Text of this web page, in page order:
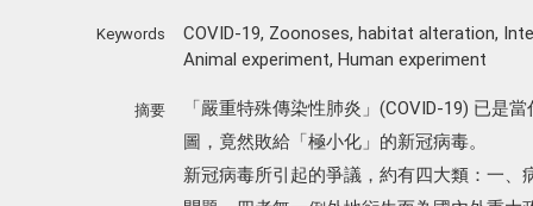
Keywords COVID-19, Zoonoses, habitat alteration,
Animal experiment, Human experiment
摘要
「嚴重特殊傳染性肺炎」(COVID-19) 已是
圖，竟然敗給「極小化」的新冠病毒。
新冠病毒所引起的爭議，約有四大類：一